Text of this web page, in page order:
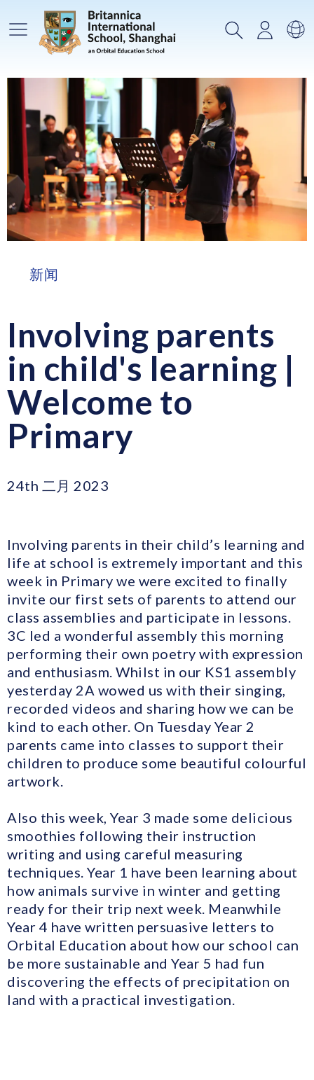
主菜单 搜索登录选
新闻
Involving parents
in child's learning |
Welcome to
Primary
24th 二月 2023
Involving parents in their child’s learning and
life at school is extremely important and this
week in Primary we were excited to finally
invite our first sets of parents to attend our
class assemblies and participate in lessons.
3C led a wonderful assembly this morning
performing their own poetry with expression
and enthusiasm. Whilst in our KS1 assembly
yesterday 2A wowed us with their singing,
recorded videos and sharing how we can be
kind to each other. On Tuesday Year 2
parents came into classes to support their
children to produce some beautiful colourful
artwork.
Also this week, Year 3 made some delicious
smoothies following their instruction
writing and using careful measuring
techniques. Year 1 have been learning about
how animals survive in winter and getting
ready for their trip next week. Meanwhile
Year 4 have written persuasive letters to
Orbital Education about how our school can
be more sustainable and Year 5 had fun
discovering the effects of precipitation on
land with a practical investigation.